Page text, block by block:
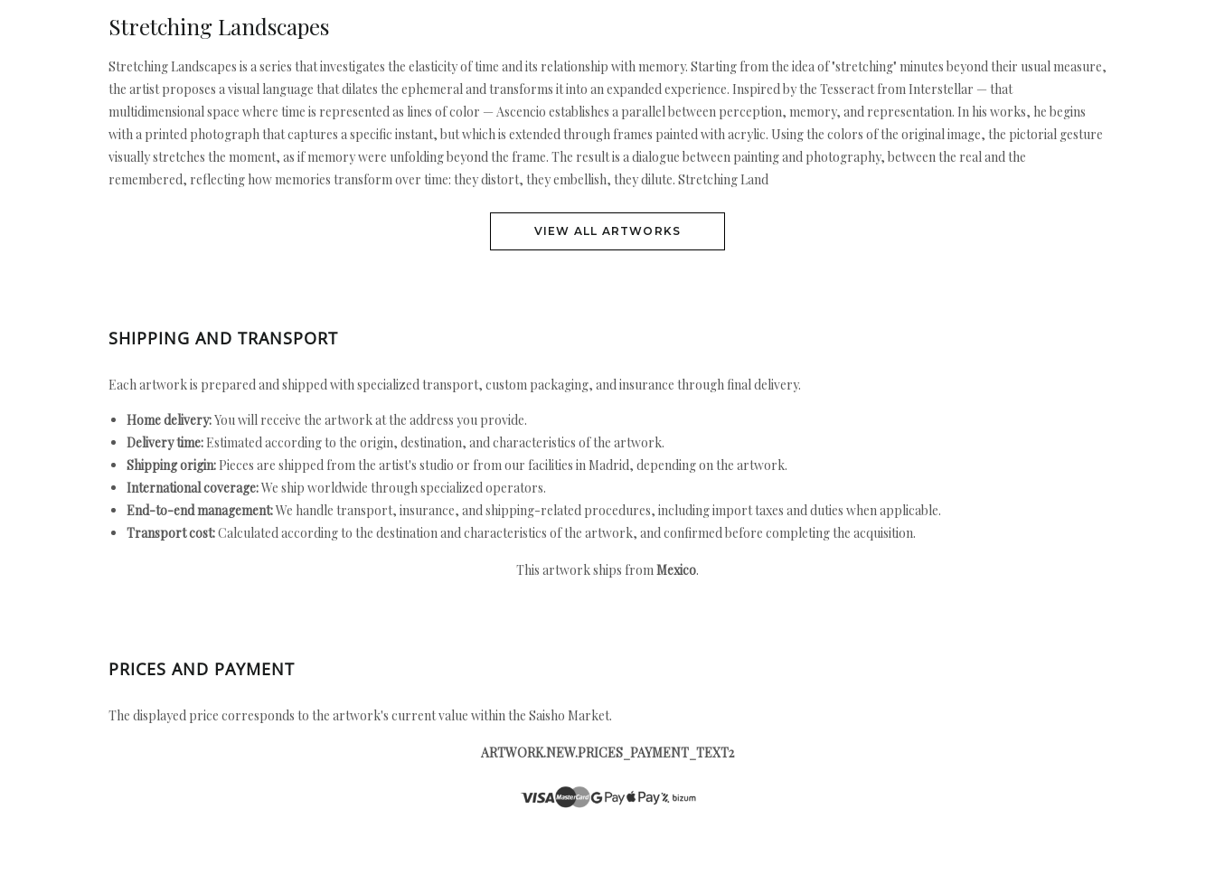
Stretching Landscapes
Stretching Landscapes is a series that investigates the elasticity of time and its relationship with memory. Starting from the idea of "stretching" minutes beyond their usual measure,
the artist proposes a visual language that dilates the ephemeral and transforms it into an expanded experience. Inspired by the Tesseract from Interstellar — that
multidimensional space where time is represented as lines of color — Ascencio establishes a parallel between perception, memory, and representation. In his works, he begins
with a printed photograph that captures a specific instant, but which is extended through frames painted with acrylic. Using the colors of the original image, the pictorial gesture
visually stretches the moment, as if memory were unfolding beyond the frame. The result is a dialogue between painting and photography, between the real and the
remembered, reflecting how memories transform over time: they distort, they embellish, they dilute. Stretching Land
VIEW ALL ARTWORKS
SHIPPING AND TRANSPORT
Each artwork is prepared and shipped with specialized transport, custom packaging, and insurance through final delivery.
Home delivery:You will receive the artwork at the address you provide.
Delivery time: Estimated according to the origin, destination, and characteristics of the artwork.
Shipping origin: Pieces are shipped from the artist's studio or from our facilities in Madrid, depending on the artwork.
International coverage:We ship worldwide through specialized operators.
End-to-end management:We handle transport, insurance, and shipping-related procedures, including import taxes and duties when applicable.
Transport cost:Calculated according to the destination and characteristics of the artwork, and confirmed before completing the acquisition.
This artwork ships fromMexico.
PRICES AND PAYMENT
The displayed price corresponds to the artwork's current value within the Saisho Market.
ARTWORK.NEW.PRICES_PAYMENT_TEXT2